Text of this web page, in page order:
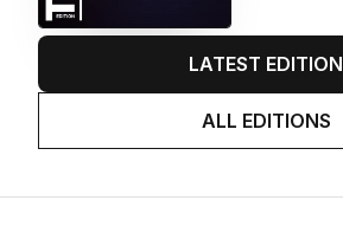
LATEST EDITION
ALL EDITIONS